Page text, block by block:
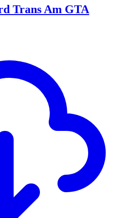
Trans Am GTA